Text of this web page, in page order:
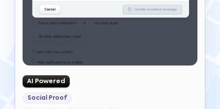
AI Powered
Social Proof